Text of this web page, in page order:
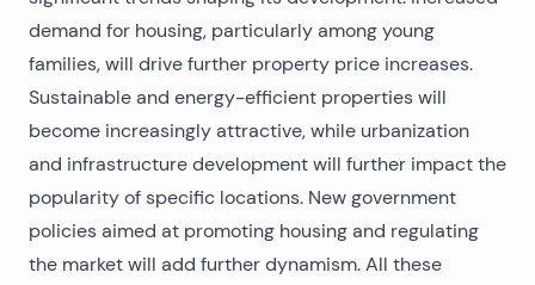
demand for housing, particularly among young
families, will drive further property price increases.
Sustainable and energy-efficient properties will
become increasingly attractive, while urbanization
and infrastructure development will further impact the
popularity of specific locations. New government
policies aimed at promoting housing and regulating
the market will add further dynamism. All these